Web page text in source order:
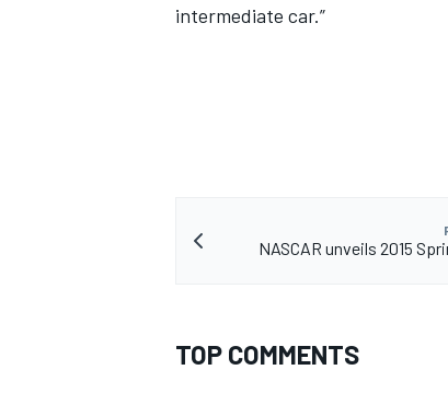
intermediate car.”
NASCAR unveils 2015
TOP COMMENTS